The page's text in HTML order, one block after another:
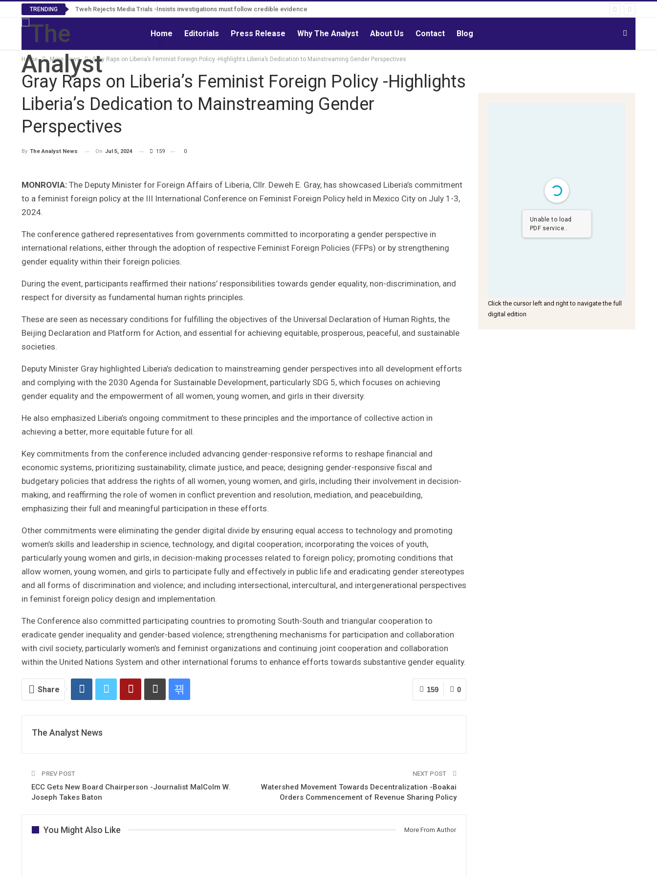
TRENDING Tweh Rejects Media Trials -Insists investigations must follow credible evidence
Home Editorials Press Release Why The Analyst About Us Contact Blog
Home More News Gray Raps on Liberia’s Feminist Foreign Policy -Highlights Liberia’s Dedication to Mainstreaming Gender Perspectives
Gray Raps on Liberia’s Feminist Foreign Policy -Highlights
Liberia’s Dedication to Mainstreaming Gender
Perspectives
By The Analyst News On Jul 5, 2024 159 0
MONROVIA: The Deputy Minister for Foreign Affairs of Liberia, Cllr. Deweh E. Gray, has showcased Liberia’s commitment
to a feminist foreign policy at the III International Conference on Feminist Foreign Policy held in Mexico City on July 1-3,
2024.
The conference gathered representatives from governments committed to incorporating a gender perspective in
international relations, either through the adoption of respective Feminist Foreign Policies (FFPs) or by strengthening
gender equality within their foreign policies.
During the event, participants reaffirmed their nations’ responsibilities towards gender equality, non-discrimination, and
respect for diversity as fundamental human rights principles.
These are seen as necessary conditions for fulfilling the objectives of the Universal Declaration of Human Rights, the
Beijing Declaration and Platform for Action, and essential for achieving equitable, prosperous, peaceful, and sustainable
societies.
Deputy Minister Gray highlighted Liberia’s dedication to mainstreaming gender perspectives into all development efforts
and complying with the 2030 Agenda for Sustainable Development, particularly SDG 5, which focuses on achieving
gender equality and the empowerment of all women, young women, and girls in their diversity.
He also emphasized Liberia’s ongoing commitment to these principles and the importance of collective action in
achieving a better, more equitable future for all.
Key commitments from the conference included advancing gender-responsive reforms to reshape financial and
economic systems, prioritizing sustainability, climate justice, and peace; designing gender-responsive fiscal and
budgetary policies that address the rights of all women, young women, and girls, including their involvement in decision-
making, and reaffirming the role of women in conflict prevention and resolution, mediation, and peacebuilding,
emphasizing their full and meaningful participation in these efforts.
Other commitments were eliminating the gender digital divide by ensuring equal access to technology and promoting
women’s skills and leadership in science, technology, and digital cooperation; incorporating the voices of youth,
particularly young women and girls, in decision-making processes related to foreign policy; promoting conditions that
allow women, young women, and girls to participate fully and effectively in public life and eradicating gender stereotypes
and all forms of discrimination and violence; and including intersectional, intercultural, and intergenerational perspectives
in feminist foreign policy design and implementation.
The Conference also committed participating countries to promoting South-South and triangular cooperation to
eradicate gender inequality and gender-based violence; strengthening mechanisms for participation and collaboration
with civil society, particularly women’s and feminist organizations and continuing joint cooperation and collaboration
within the United Nations System and other international forums to enhance efforts towards substantive gender equality.
0
159
Share
The Analyst News
PREV POST
ECC Gets New Board Chairperson -Journalist MalColm W.
Joseph Takes Baton
NEXT POST
Watershed Movement Towards Decentralization -Boakai
Orders Commencement of Revenue Sharing Policy
You Might Also Like More From Author
Unable to load
PDF service..
Click the cursor left and right to navigate the full
digital edition